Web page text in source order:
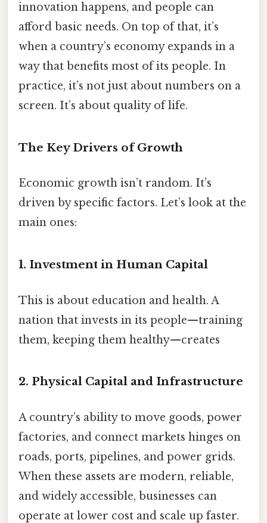
innovation happens, and people can
afford basic needs. On top of that, it’s
when a country’s economy expands in a
way that benefits most of its people. In
practice, it’s not just about numbers on a
screen. It’s about quality of life.
The Key Drivers of Growth
Economic growth isn’t random. It’s
driven by specific factors. Let’s look at the
main ones:
1. Investment in Human Capital
This is about education and health. A
nation that invests in its people—training
them, keeping them healthy—creates
2. Physical Capital and Infrastructure
A country’s ability to move goods, power
factories, and connect markets hinges on
roads, ports, pipelines, and power grids.
When these assets are modern, reliable,
and widely accessible, businesses can
operate at lower cost and scale up faster.